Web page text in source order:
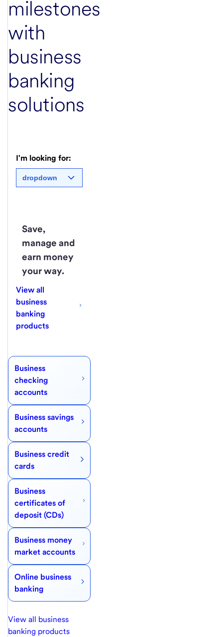
milestones
with
business
banking
solutions
I'm looking for:
dropdown
Save,
manage and
earn money
your way.
View all
business
banking
products
Business
checking
accounts
Business savings
accounts
Business credit
cards
Business
certificates of
deposit (CDs)
Business money
market accounts
Online business
banking
View all business
banking products